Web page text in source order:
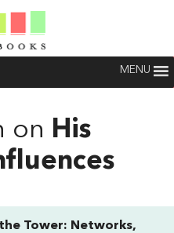
MENU
on His
Tower: Networks,